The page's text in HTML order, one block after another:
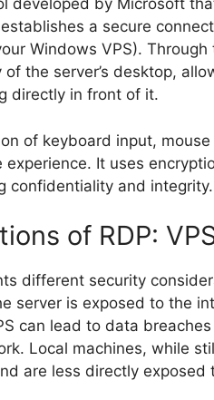
developed by Microsoft
a secure
Windows VPS).
the server’s desktop,
directly in front of it.
of keyboard input,
experience. It uses
confidentiality and integrity.
of RDP:
different security
server is exposed to the
can lead to data
Local machines, while
are less directly exposed